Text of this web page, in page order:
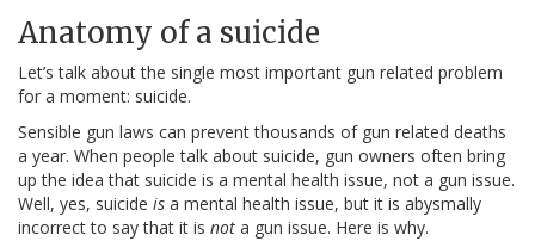
Anatomy of a suicide
Let’s talk about the single most important gun related problem
for a moment: suicide.
Sensible gun laws can prevent thousands of gun related deaths
a year. When people talk about suicide, gun owners often bring
up the idea that suicide is a mental health issue, not a gun issue.
Well, yes, suicide is a mental health issue, but it is abysmally
incorrect to say that it is not a gun issue. Here is why.